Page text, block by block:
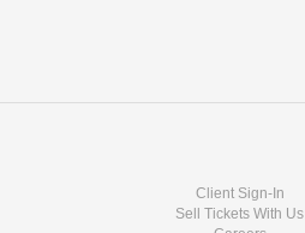
Client Sign-In
Sell Tickets With Us